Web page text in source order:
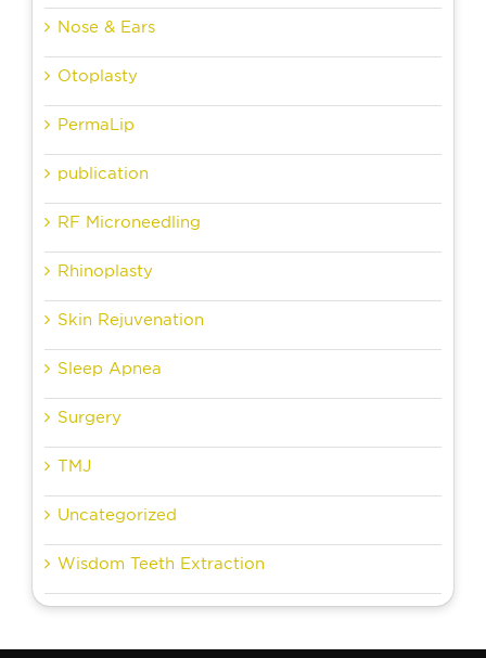
Nose & Ears
Otoplasty
PermaLip
publication
RF Microneedling
Rhinoplasty
Skin Rejuvenation
Sleep Apnea
Surgery
TMJ
Uncategorized
Wisdom Teeth Extraction